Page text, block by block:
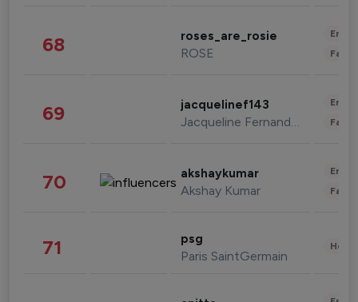
68 roses_are_rosie
ROSE
69 jacquelinef143
Jacqueline Fernandez
70 akshaykumar
Akshay Kumar
71 psg
Paris SaintGermain